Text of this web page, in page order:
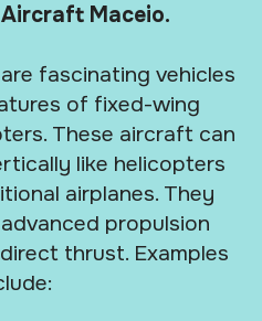
Maceio.
fascinating vehicles
of fixed-wing
These aircraft can
like helicopters
airplanes. They
propulsion
thrust. Examples